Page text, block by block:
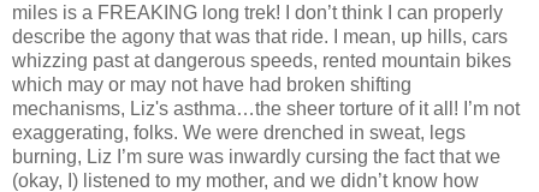
miles is a FREAKING long trek!
I don’t think I can properly
describe the agony that was that ride.
I mean, up hills, cars
whizzing past at dangerous speeds, rented mountain bikes
which may or may not have had broken shifting
mechanisms, Liz's asthma…the sheer torture of it all! I’m not
exaggerating, folks. We were drenched in sweat, legs
burning, Liz I’m sure was inwardly cursing the fact that we
(okay, I) listened to my mother, and we didn’t know how